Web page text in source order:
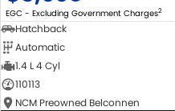
EGC - Excluding Government Charges2
Hatchback
Automatic
1.4 L 4 Cyl
110113
NCM Preowned Belconnen